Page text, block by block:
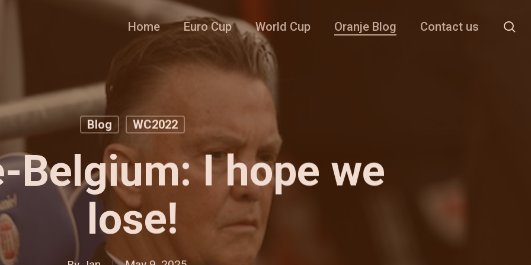
Home Euro Cup World Cup Oranje Blog Contact us
Blog WC2022
Belgium: I hope we
lose!